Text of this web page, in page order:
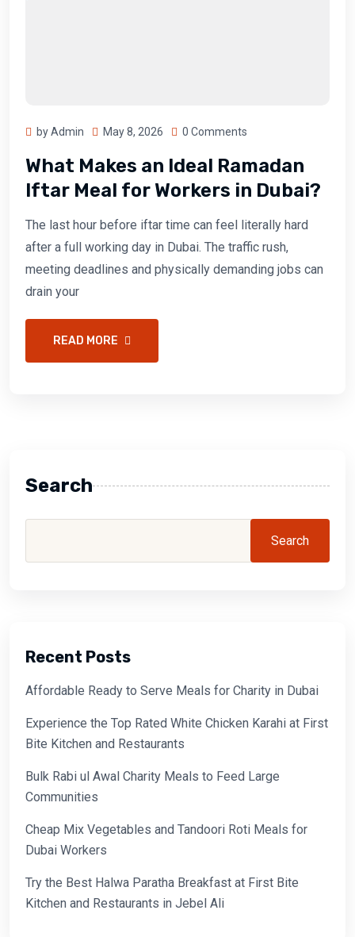
by Admin May 8, 2026 0 Comments
What Makes an Ideal Ramadan
Iftar Meal for Workers in Dubai?
The last hour before iftar time can feel literally hard
after a full working day in Dubai. The traffic rush,
meeting deadlines and physically demanding jobs can
drain your
READ MORE
Search
Search
Recent Posts
Affordable Ready to Serve Meals for Charity in Dubai
Experience the Top Rated White Chicken Karahi at First
Bite Kitchen and Restaurants
Bulk Rabi ul Awal Charity Meals to Feed Large
Communities
Cheap Mix Vegetables and Tandoori Roti Meals for
Dubai Workers
Try the Best Halwa Paratha Breakfast at First Bite
Kitchen and Restaurants in Jebel Ali